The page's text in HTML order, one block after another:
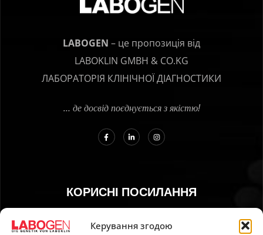
Керування згодою
LABOGEN – це пропозиція від
LABOKLIN GMBH & CO.KG
ЛАБОРАТОРІЯ КЛІНІЧНОЇ ДІАГНОСТИКИ
… де досвід поєднується з якістю!
КОРИСНІ ПОСИЛАННЯ
01. Інструкція з відбору зразків